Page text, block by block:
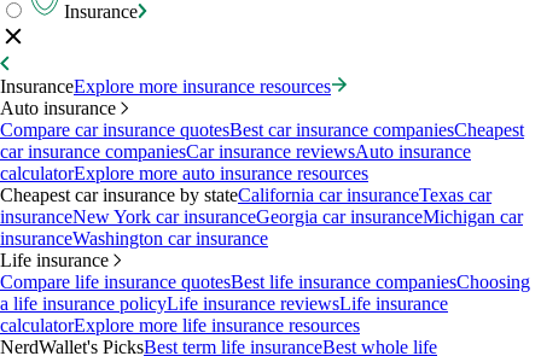
Insurance
InsuranceExplore more insurance resources
Auto insurance
Compare car insurance quotesBest car insurance companiesCheapest
car insurance companiesCar insurance reviewsAuto insurance
calculatorExplore more auto insurance resources
Cheapest car insurance by stateCalifornia car insuranceTexas car
insuranceNew York car insuranceGeorgia car insuranceMichigan car
insuranceWashington car insurance
Life insurance
Compare life insurance quotesBest life insurance companiesChoosing
a life insurance policyLife insurance reviewsLife insurance
calculatorExplore more life insurance resources
NerdWallet's PicksBest term life insuranceBest whole life